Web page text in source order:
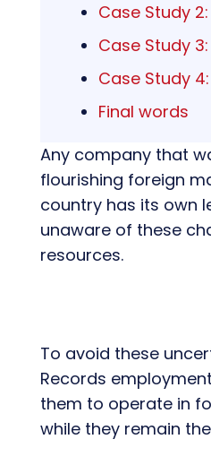
Case Study
Case Study
Case Study
Final words
Any company that
flourishing foreign
country has its own
unaware of these
resources.
To avoid these
Records
them to operate in
while they remain